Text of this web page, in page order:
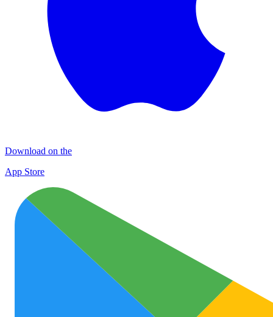
Download on the
App Store